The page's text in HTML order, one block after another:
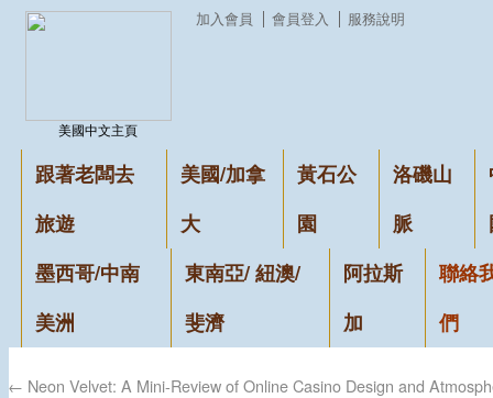
美國中文主頁
加入會員 會員登入 服務說明
跟著老闆去
旅遊
美國/加拿
大
黃石公
園
洛磯山
脈
墨西哥/中南
美洲
東南亞/ 紐澳/
斐濟
阿拉斯
加
聯絡
們
← Neon Velvet: A Mini-Review of Online Casino Design and